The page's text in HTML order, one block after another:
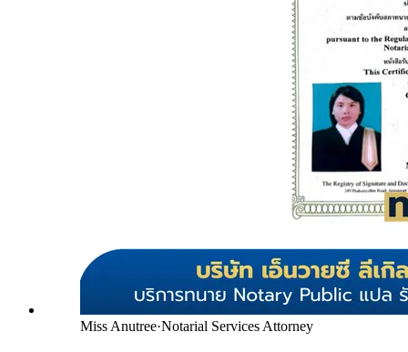
Miss Anutree·Notarial Services Attorney